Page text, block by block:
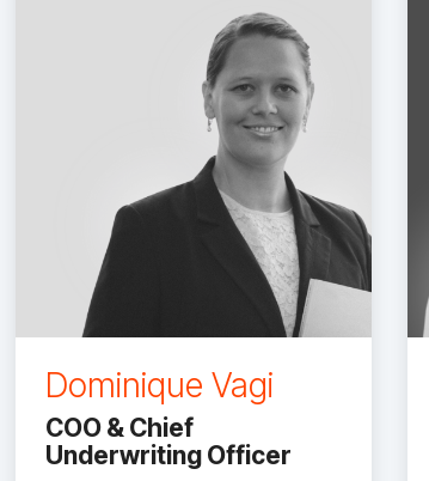
Dominique Vagi
COO & Chief
Underwriting Officer